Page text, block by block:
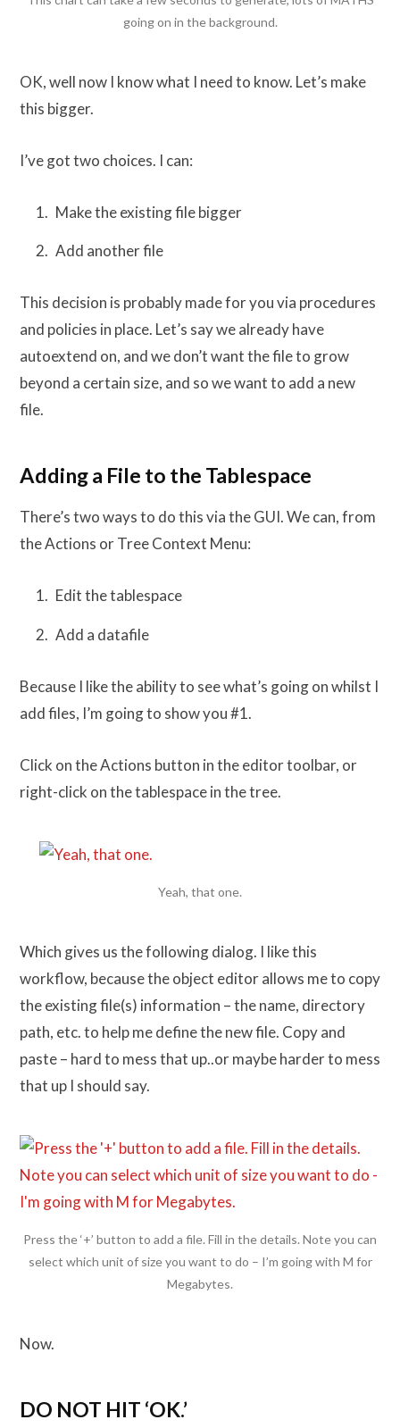
going on in the background.
OK, well now I know what I need to know. Let’s make
this bigger.
I’ve got two choices. I can:
Make the existing file bigger
Add another file
This decision is probably made for you via procedures
and policies in place. Let’s say we already have
autoextend on, and we don’t want the file to grow
beyond a certain size, and so we want to add a new
file.
Adding a File to the Tablespace
There’s two ways to do this via the GUI. We can, from
the Actions or Tree Context Menu:
Edit the tablespace
Add a datafile
Because I like the ability to see what’s going on whilst I
add files, I’m going to show you #1.
Click on the Actions button in the editor toolbar, or
right-click on the tablespace in the tree.
Yeah, that one.
Which gives us the following dialog. I like this
workflow, because the object editor allows me to copy
the existing file(s) information – the name, directory
path, etc. to help me define the new file. Copy and
paste – hard to mess that up..or maybe harder to mess
that up I should say.
Press the ‘+’ button to add a file. Fill in the details. Note you can
select which unit of size you want to do – I’m going with M for
Megabytes.
Now.
DO NOT HIT ‘OK.’